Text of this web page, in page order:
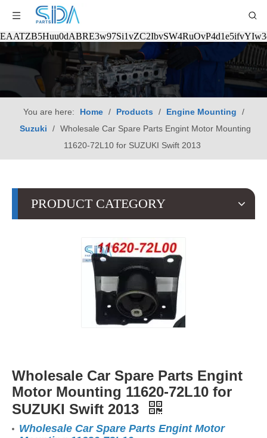
You are here: Home / Products / Engine Mounting
/
Suzuki
/ Wholesale Car Spare Parts Engint Motor Mounting
11620-72L10 for SUZUKI Swift 2013
PRODUCT CATEGORY
Wholesale Car Spare Parts Engint
Motor Mounting 11620-72L10 for
SUZUKI Swift 2013
Wholesale Car Spare Parts Engint Motor